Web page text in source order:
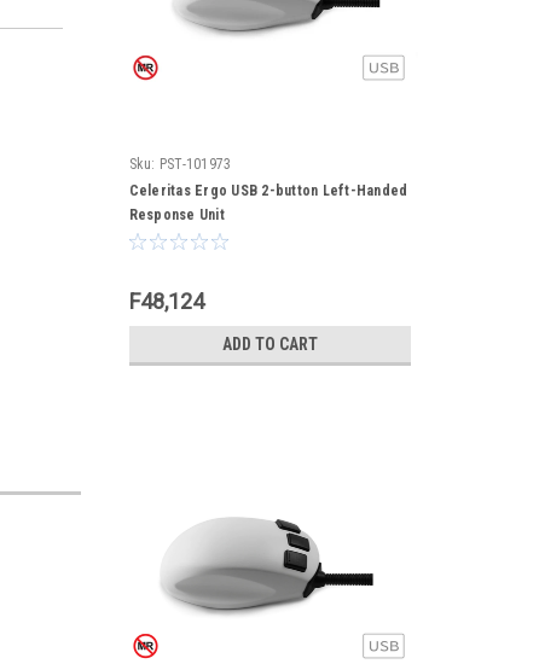
Sku: PST-101973
Celeritas Ergo USB 2-button Left-Handed
Response Unit
F48,124
ADD TO CART